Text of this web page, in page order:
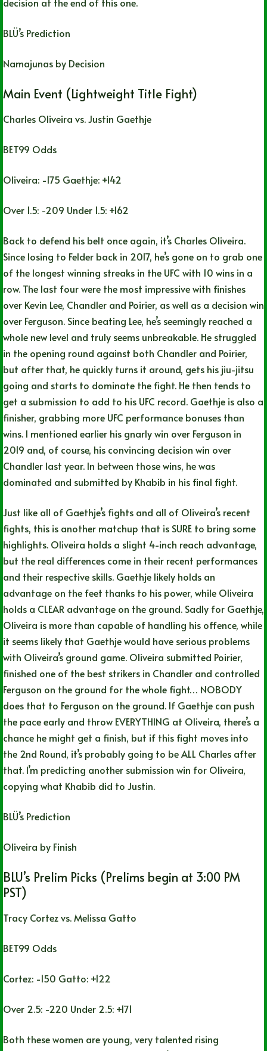
BLÜ’s Prediction
Namajunas by Decision
Main Event (Lightweight Title Fight)
Charles Oliveira vs. Justin Gaethje
BET99 Odds
Oliveira: -175 Gaethje: +142
Over 1.5: -209 Under 1.5: +162
Back to defend his belt once again, it’s Charles Oliveira.
Since losing to Felder back in 2017, he’s gone on to grab one
of the longest winning streaks in the UFC with 10 wins in a
row. The last four were the most impressive with finishes
over Kevin Lee, Chandler and Poirier, as well as a decision win
over Ferguson. Since beating Lee, he’s seemingly reached a
whole new level and truly seems unbreakable. He struggled
in the opening round against both Chandler and Poirier,
but after that, he quickly turns it around, gets his jiu-jitsu
going and starts to dominate the fight. He then tends to
get a submission to add to his UFC record. Gaethje is also a
finisher, grabbing more UFC performance bonuses than
wins. I mentioned earlier his gnarly win over Ferguson in
2019 and, of course, his convincing decision win over
Chandler last year. In between those wins, he was
dominated and submitted by Khabib in his final fight.
Just like all of Gaethje’s fights and all of Oliveira’s recent
fights, this is another matchup that is SURE to bring some
highlights. Oliveira holds a slight 4-inch reach advantage,
but the real differences come in their recent performances
and their respective skills. Gaethje likely holds an
advantage on the feet thanks to his power, while Oliveira
holds a CLEAR advantage on the ground. Sadly for Gaethje,
Oliveira is more than capable of handling his offence, while
it seems likely that Gaethje would have serious problems
with Oliveira’s ground game. Oliveira submitted Poirier,
finished one of the best strikers in Chandler and controlled
Ferguson on the ground for the whole fight… NOBODY
does that to Ferguson on the ground. If Gaethje can push
the pace early and throw EVERYTHING at Oliveira, there’s a
chance he might get a finish, but if this fight moves into
the 2nd Round, it’s probably going to be ALL Charles after
that. I’m predicting another submission win for Oliveira,
copying what Khabib did to Justin.
BLÜ’s Prediction
Oliveira by Finish
BLU’s Prelim Picks (Prelims begin at 3:00 PM
PST)
Tracy Cortez vs. Melissa Gatto
BET99 Odds
Cortez: -150 Gatto: +122
Over 2.5: -220 Under 2.5: +171
Both these women are young, very talented rising